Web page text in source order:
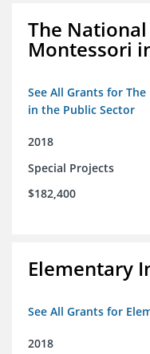
The
Montessori
See All Grants for
in the Public Sector
2018
Special Projects
$182,400
Elementary
See All Grants for
2018